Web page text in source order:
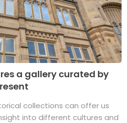
a gallery curated by
collections can offer us
into different cultures and